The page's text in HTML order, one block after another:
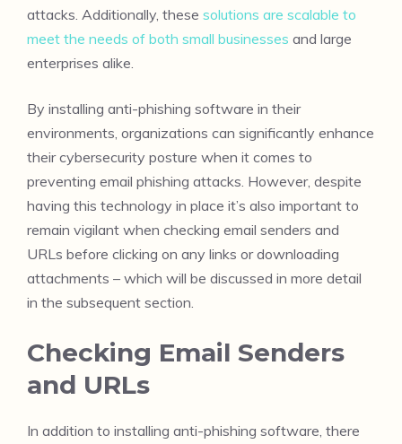
attacks. Additionally, these solutions are scalable to
meet the needs of both small businesses and large
enterprises alike.
By installing anti-phishing software in their
environments, organizations can significantly enhance
their cybersecurity posture when it comes to
preventing email phishing attacks. However, despite
having this technology in place it’s also important to
remain vigilant when checking email senders and
URLs before clicking on any links or downloading
attachments – which will be discussed in more detail
in the subsequent section.
Checking Email Senders
and URLs
In addition to installing anti-phishing software, there